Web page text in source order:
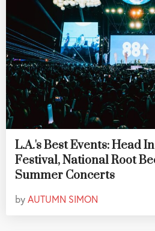
L.A.'s Best Events: Head
Festival, National Root
Summer Concerts
byAUTUMN SIMON